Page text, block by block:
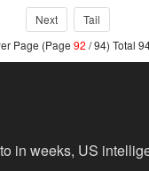
Next
Tail
Page (Page 92 / 94) Total
in weeks, US